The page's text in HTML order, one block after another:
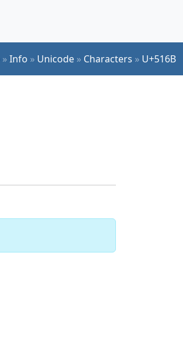
»Info » Unicode » Characters » U+516B